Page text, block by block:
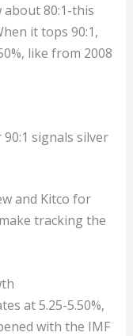
80:1-this
it tops 90:1,
like from 2008
signals silver
and Kitco for
tracking the
at 5.25-5.50%,
with the IMF